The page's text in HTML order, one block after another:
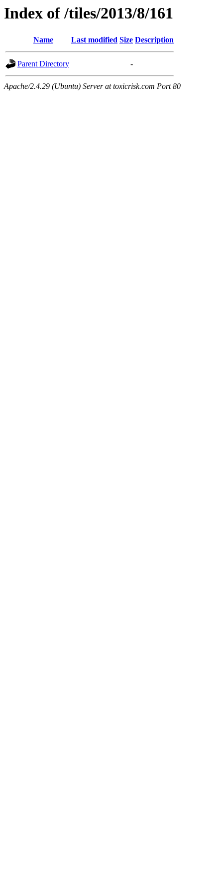
Index of /tiles/2013/8/161
Name Last modified Size Description
Parent Directory -
Apache/2.4.29 (Ubuntu) Server at toxicrisk.com Port 80